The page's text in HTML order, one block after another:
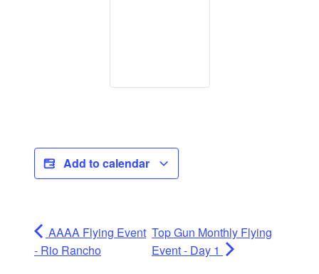
Add to calendar
AAAA Flying Event
- Rio Rancho
Top Gun Monthly Flying
Event - Day 1